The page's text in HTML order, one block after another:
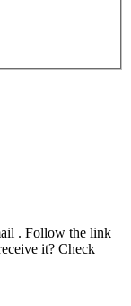
. Follow the link
it? Check